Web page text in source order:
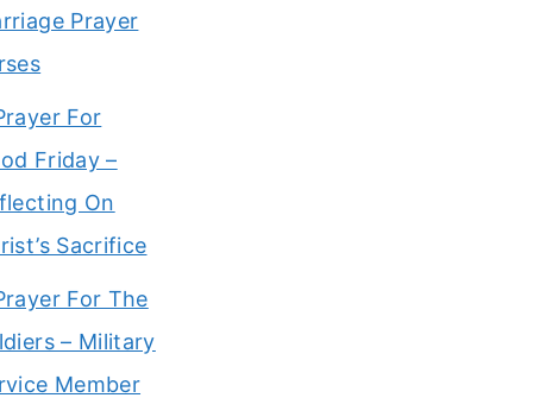
Prayer
For
Friday –
On
Sacrifice
For The
– Military
Member